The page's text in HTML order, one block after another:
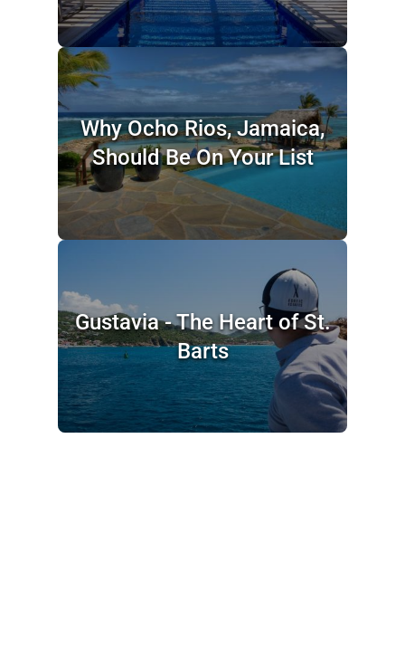
Why Ocho Rios, Jamaica,
Should Be On Your List
Gustavia - The Heart of St.
Barts